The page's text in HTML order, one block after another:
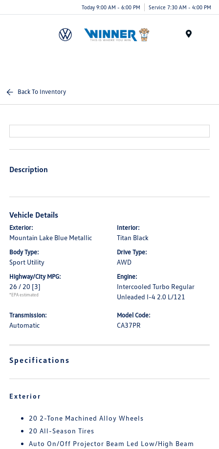
Today 9:00 AM - 6:00 PM Service 7:30 AM - 4:00 PM
Back To Inventory
Description
Vehicle Details
Exterior:
Mountain Lake Blue Metallic
Interior:
Titan Black
Body Type:
Sport Utility
Drive Type:
AWD
Highway/City MPG:
26 / 20 [3]
*EPA estimated
Engine:
Intercooled Turbo Regular
Unleaded I-4 2.0 L/121
Transmission:
Automatic
Model Code:
CA37PR
Specifications
Exterior
20 2-Tone Machined Alloy Wheels
20 All-Season Tires
Auto On/Off Projector Beam Led Low/High Beam